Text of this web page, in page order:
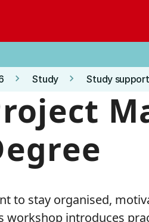
keyboard_arrow_right Study keyboard_arrow_right Study
to stay organised,
workshop introduces